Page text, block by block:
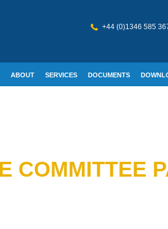
+44 (0)1346 585
ABOUT SERVICES DOCUMENTS
COMMITTEE